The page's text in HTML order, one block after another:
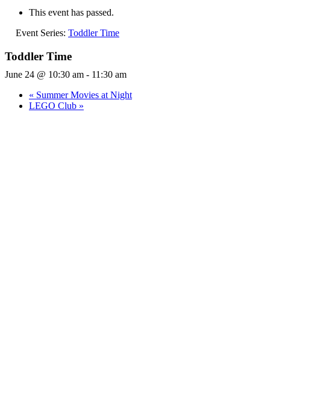
This event has passed.
Event Series: Toddler Time
Toddler Time
June 24 @ 10:30 am - 11:30 am
« Summer Movies at Night
LEGO Club »